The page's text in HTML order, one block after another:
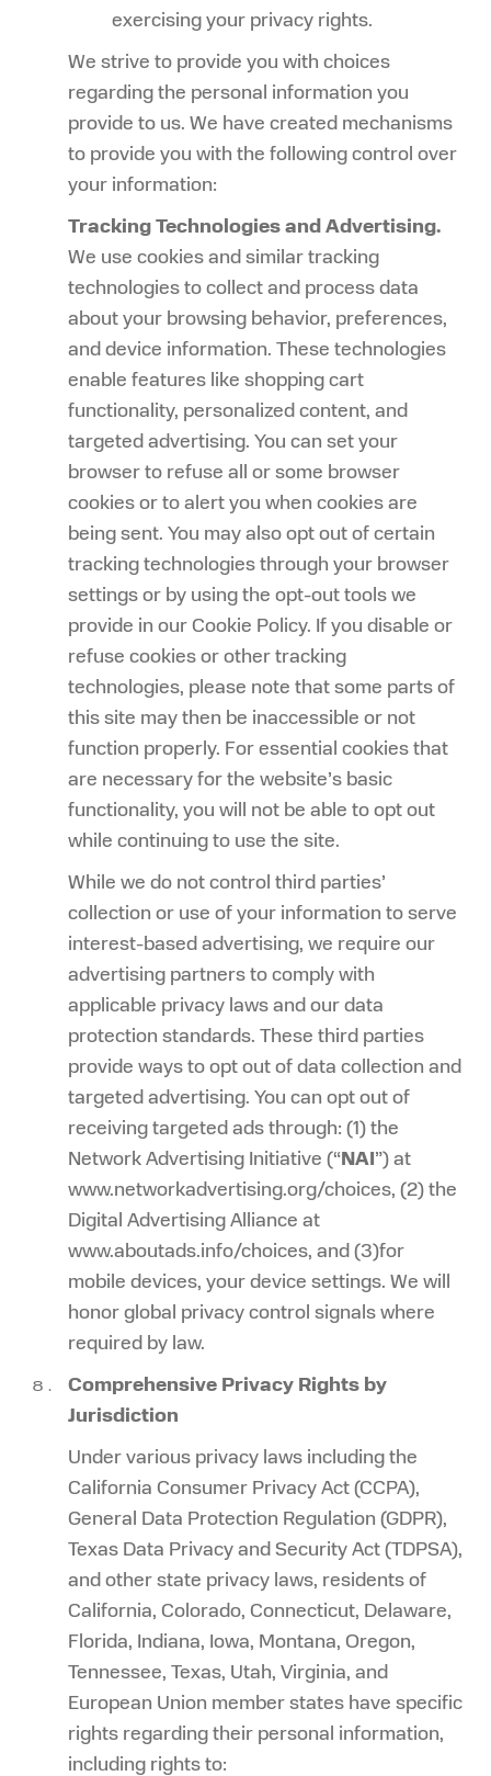
exercising your privacy rights.
We strive to provide you with choices
regarding the personal information you
provide to us. We have created mechanisms
to provide you with the following control over
your information:
Tracking Technologies and Advertising.
We use cookies and similar tracking
technologies to collect and process data
about your browsing behavior, preferences,
and device information. These technologies
enable features like shopping cart
functionality, personalized content, and
targeted advertising. You can set your
browser to refuse all or some browser
cookies or to alert you when cookies are
being sent. You may also opt out of certain
tracking technologies through your browser
settings or by using the opt-out tools we
provide in our Cookie Policy. If you disable or
refuse cookies or other tracking
technologies, please note that some parts of
this site may then be inaccessible or not
function properly. For essential cookies that
are necessary for the website’s basic
functionality, you will not be able to opt out
while continuing to use the site.
While we do not control third parties’
collection or use of your information to serve
interest-based advertising, we require our
advertising partners to comply with
applicable privacy laws and our data
protection standards. These third parties
provide ways to opt out of data collection and
targeted advertising. You can opt out of
receiving targeted ads through: (1) the
Network Advertising Initiative (“ NAI ”) at
www.networkadvertising.org/choices, (2) the
Digital Advertising Alliance at
www.aboutads.info/choices, and (3)for
mobile devices, your device settings. We will
honor global privacy control signals where
required by law.
Comprehensive Privacy Rights by
Jurisdiction
Under various privacy laws including the
California Consumer Privacy Act (CCPA),
General Data Protection Regulation (GDPR),
Texas Data Privacy and Security Act (TDPSA),
and other state privacy laws, residents of
California, Colorado, Connecticut, Delaware,
Florida, Indiana, Iowa, Montana, Oregon,
Tennessee, Texas, Utah, Virginia, and
European Union member states have specific
rights regarding their personal information,
including rights to: